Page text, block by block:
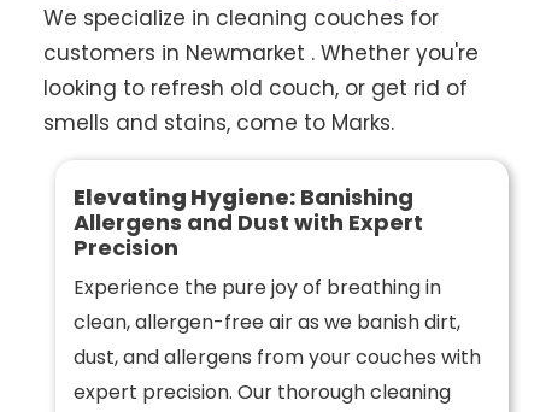
We specialize in cleaning couches for
customers in Newmarket . Whether you're
looking to refresh old couch, or get rid of
smells and stains, come to Marks.
Elevating Hygiene:Banishing
Allergens and Dust with Expert
Precision
Experience the pure joy of breathing in
clean, allergen-free air as we banish dirt,
dust, and allergens from your couches with
expert precision. Our thorough cleaning